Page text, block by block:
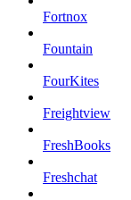
Fortnox
Fountain
FourKites
Freightview
FreshBooks
Freshchat